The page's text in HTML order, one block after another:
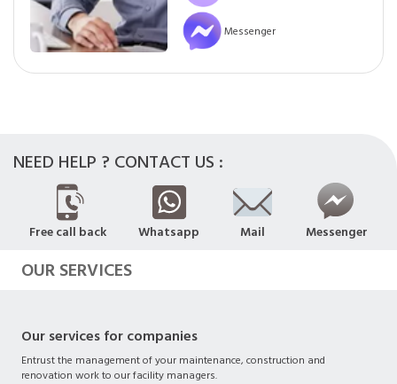
Messenger
NEED HELP ? CONTACT US :
Free call back Whatsapp Mail Messenger
OUR SERVICES
Our services for companies
Entrust the management of your maintenance, construction and
renovation work to our facility managers.